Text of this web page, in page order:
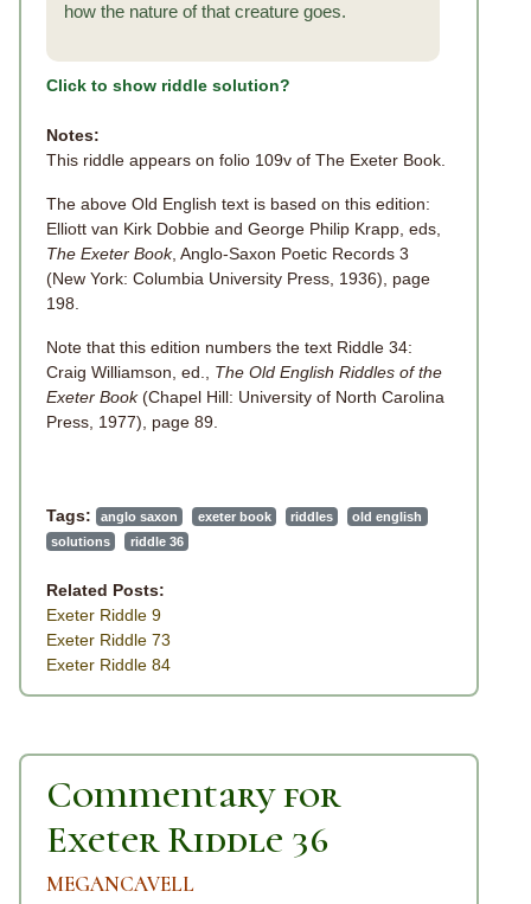
how the nature of that creature goes.
Click to show riddle solution?
Notes:
This riddle appears on folio 109v of The Exeter Book.
The above Old English text is based on this edition:
Elliott van Kirk Dobbie and George Philip Krapp, eds,
The Exeter Book, Anglo-Saxon Poetic Records 3
(New York: Columbia University Press, 1936), page
198.
Note that this edition numbers the text Riddle 34:
Craig Williamson, ed., The Old English Riddles of the
Exeter Book(Chapel Hill: University of North Carolina
Press, 1977), page 89.
Tags: anglo saxon exeter book riddles
old english
solutions
riddle 36
Related Posts:
Exeter Riddle 9
Exeter Riddle 73
Exeter Riddle 84
Commentary for
Exeter Riddle 36
MEGANCAVELL